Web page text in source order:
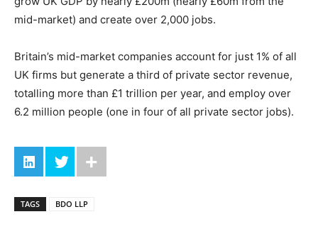
mid-market) and create over 2,000 jobs.
Britain’s mid-market companies account for just 1% of all
UK firms but generate a third of private sector revenue,
totalling more than £1 trillion per year, and employ over
6.2 million people (one in four of all private sector jobs).
TAGS BDO LLP